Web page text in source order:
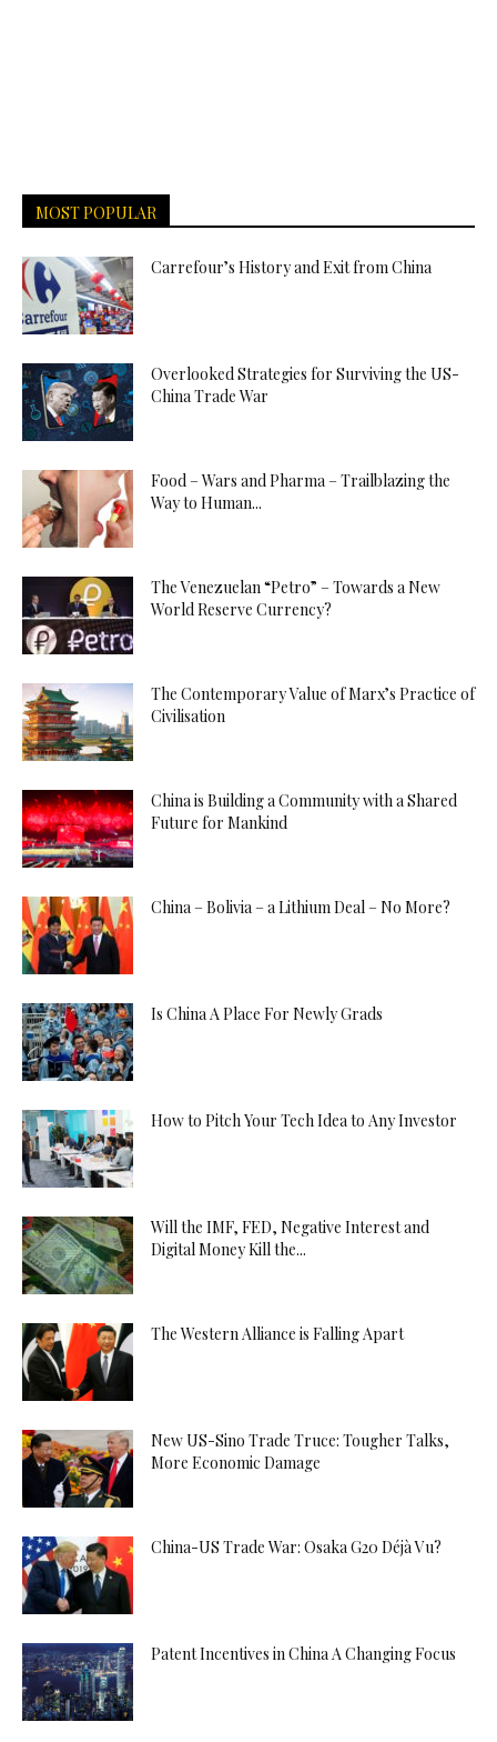
MOST POPULAR
Carrefour’s History and Exit from China
Overlooked Strategies for Surviving the US-
China Trade War
Food – Wars and Pharma – Trailblazing the
Way to Human...
The Venezuelan “Petro” – Towards a New
World Reserve Currency?
The Contemporary Value of Marx’s Practice of
Civilisation
China is Building a Community with a Shared
Future for Mankind
China – Bolivia – a Lithium Deal – No More?
Is China A Place For Newly Grads
How to Pitch Your Tech Idea to Any Investor
Will the IMF, FED, Negative Interest and
Digital Money Kill the...
The Western Alliance is Falling Apart
New US-Sino Trade Truce: Tougher Talks,
More Economic Damage
China-US Trade War: Osaka G20 Déjà Vu?
Patent Incentives in China A Changing Focus